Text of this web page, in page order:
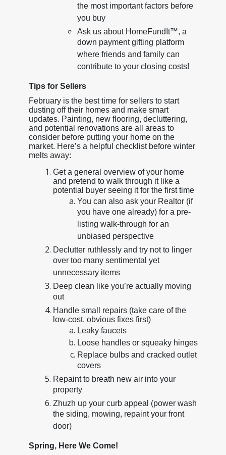
the most important factors before
you buy
Ask us about HomeFundIt™, a
down payment gifting platform
where friends and family can
contribute to your closing costs!
Tips for Sellers
February is the best time for sellers to start
dusting off their homes and make smart
updates. Painting, new flooring, decluttering,
and potential renovations are all areas to
consider before putting your home on the
market. Here’s a helpful checklist before winter
melts away:
Get a general overview of your home
and pretend to walk through it like a
potential buyer seeing it for the first time
You can also ask your Realtor (if
you have one already) for a pre-
listing walk-through for an
unbiased perspective
Declutter ruthlessly and try not to linger
over too many sentimental yet
unnecessary items
Deep clean like you’re actually moving
out
Handle small repairs (take care of the
low-cost, obvious fixes first)
Leaky faucets
Loose handles or squeaky hinges
Replace bulbs and cracked outlet
covers
Repaint to breath new air into your
property
Zhuzh up your curb appeal (power wash
the siding, mowing, repaint your front
door)
Spring, Here We Come!